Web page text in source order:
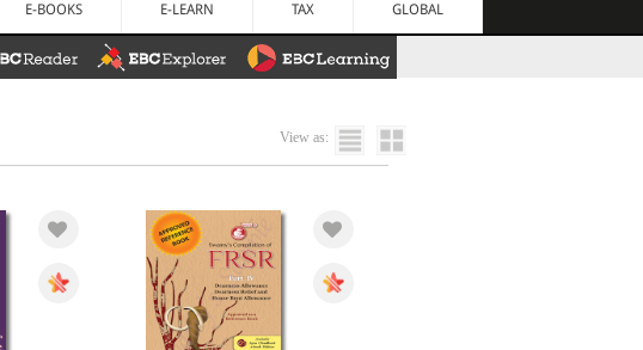
E-BOOKS E-LEARN TAX GLOBAL
View as: